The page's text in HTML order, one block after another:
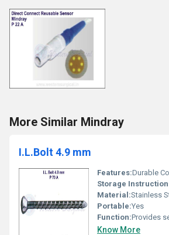
More Similar Mindray
I.L.Bolt 4.9 mm
Features:Durable
Storage
Material:Stainless
Portable:Yes
Function:Provides
Know More